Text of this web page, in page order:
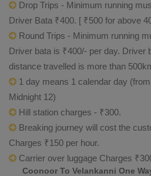
Drop Trips - Minimum running
Driver Bata ₹400. [ ₹500 for above
Round Trips - Minimum running
Driver bata is ₹400/- per day. Driver
distance travelled is more than
1 day means 1 calendar day
Midnight 12)
Hill station charges - ₹300.
Breaking journey will cost the
Charges ₹150 per hour.
Carrier over luggage Charges
Coonoor To Velankanni One